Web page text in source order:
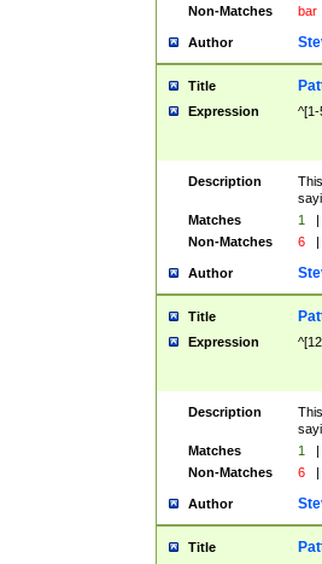
Non-Matches
bar
Author
Title
Expression ^[1-
Description
Matches
1 |
Non-Matches
6 |
Author
Title
Expression
Description
Matches
1 |
Non-Matches
6 |
Author
Title